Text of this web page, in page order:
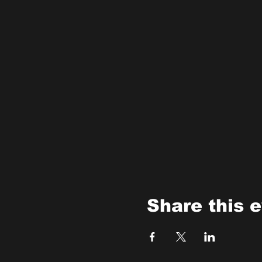
Share this